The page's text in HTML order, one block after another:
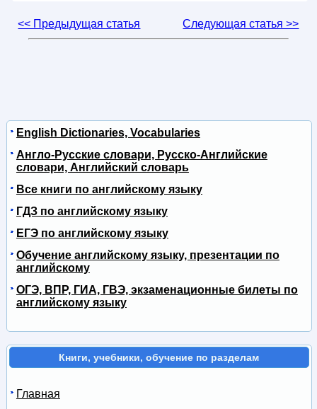
<< Предыдущая статья Следующая статья >>
English Dictionaries, Vocabularies
Англо-Русские словари, Русско-Английские
словари, Английский словарь
Все книги по английскому языку
ГДЗ по английскому языку
ЕГЭ по английскому языку
Обучение английскому языку, презентации по
английскому
ОГЭ, ВПР, ГИА, ГВЭ, экзаменационные билеты по
английскому языку
Книги, учебники, обучение по разделам
Главная